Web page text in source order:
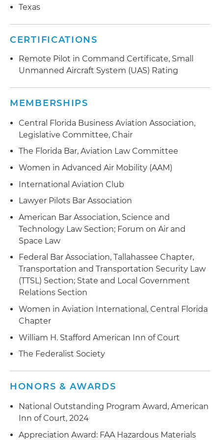
evaluation under 14 CFR Part 77, on behalf of a
Texas
CERTIFICATIONS
Remote Pilot in Command Certificate, Small
Unmanned Aircraft System (UAS) Rating
MEMBERSHIPS
Central Florida Business Aviation Association,
Legislative Committee, Chair
The Florida Bar, Aviation Law Committee
Women in Advanced Air Mobility (AAM)
International Aviation Club
Lawyer Pilots Bar Association
American Bar Association, Science and
Technology Law Section; Forum on Air and
Space Law
Federal Bar Association, Tallahassee Chapter,
Transportation and Transportation Security Law
(TTSL) Section; State and Local Government
Relations Section
Women in Aviation International, Central Florida
Chapter
William H. Stafford American Inn of Court
The Federalist Society
HONORS & AWARDS
National Outstanding Program Award, American
Inn of Court, 2024
Appreciation Award: FAA Hazardous Materials